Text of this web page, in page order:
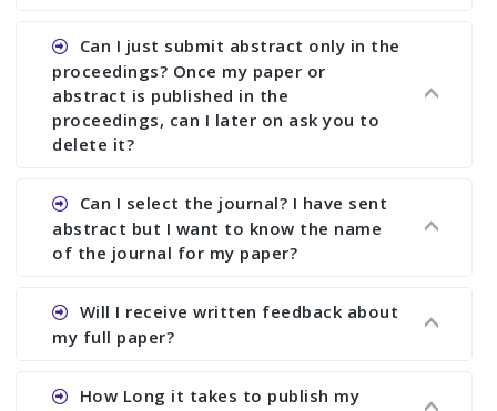
Ans.You need to let us know approximate time of
approval. We treat the issue case by case. In any
case, we cannot wait more than 2 weeks before
the start of the conference. We suggest you
submit your paper or abstract as soon as
Can I just submit abstract only in the
proceedings? Once my paper or
abstract is published in the
proceedings, can I later on ask you to
delete it?
Ans. Yes, you can publish only abstract in the
proceedings. We cannot delete your paper or
abstract or upload your modified paper again
Can I select the journal? I have sent
abstract but I want to know the name
of the journal for my paper?
Ans. Authors are not allowed to select the
journal. The reviewers and the editor will
particular journal. You must send full paper to
Will I receive written feedback about
my full paper?
Ans. Yes, every author will receive written
How Long it takes to publish my